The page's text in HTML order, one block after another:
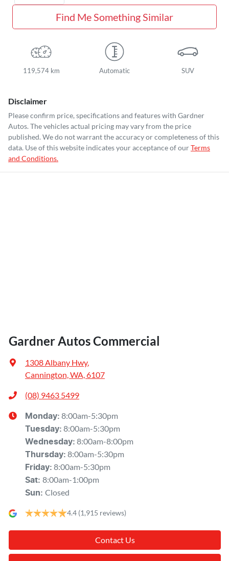
Find Me Something Similar
119,574 km Automatic SUV
Disclaimer
Please confirm price, specifications and features with Gardner
Autos. The vehicles actual pricing may vary from the price
published. We do not warrant the accuracy or completeness of this
data. Use of this website indicates your acceptance of ourTerms
and Conditions.
Gardner Autos Commercial
1308 Albany Hwy,
Cannington, WA, 6107
(08) 9463 5499
Monday: 8:00am-5:30pm
Tuesday: 8:00am-5:30pm
Wednesday: 8:00am-8:00pm
Thursday: 8:00am-5:30pm
Friday: 8:00am-5:30pm
Sat: 8:00am-1:00pm
Sun: Closed
4.4 (1,915 reviews)
Contact Us